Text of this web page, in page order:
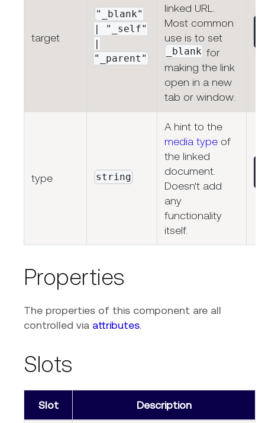
target
"_blank"
| "_self"
|
"_parent"
linked URL.
Most common
use is to set
_blank for
making the link
open in a new
tab or window.
type string
A hint to the
media type of
the linked
document.
Doesn't add
any
functionality
itself.
Properties
The properties of this component are all
controlled via attributes.
Slots
Slot Description